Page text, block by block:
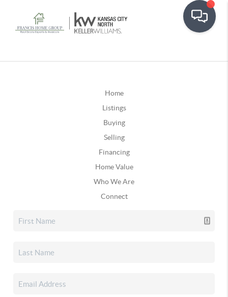
Home
Listings
Buying
Selling
Financing
Home Value
Who We Are
Connect